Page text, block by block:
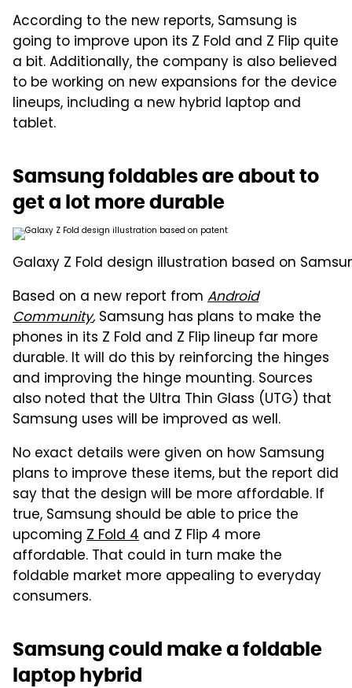
According to the new reports, Samsung is
going to improve upon its Z Fold and Z Flip quite
a bit. Additionally, the company is also believed
to be working on new expansions for the device
lineups, including a new hybrid laptop and
tablet.
Samsung foldables are about to
get a lot more durable
Galaxy Z Fold design illustration based on
Based on a new report from Android
Community, Samsung has plans to make the
phones in its Z Fold and Z Flip lineup far more
durable. It will do this by reinforcing the hinges
and improving the hinge mounting. Sources
also noted that the Ultra Thin Glass (UTG) that
Samsung uses will be improved as well.
No exact details were given on how Samsung
plans to improve these items, but the report did
say that the design will be more affordable. If
true, Samsung should be able to price the
upcoming Z Fold 4 and Z Flip 4 more
affordable. That could in turn make the
foldable market more appealing to everyday
consumers.
Samsung could make a foldable
laptop hybrid